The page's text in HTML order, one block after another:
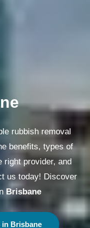
rubbish removal
benefits, types of
right provider, and
us today! Discover
Melbourne
Melbourne